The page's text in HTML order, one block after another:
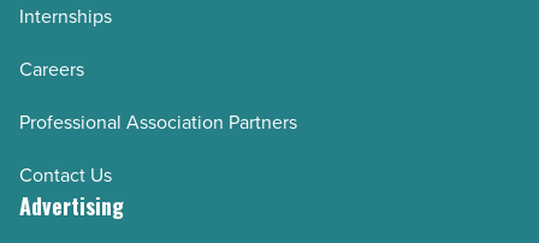
Internships
Careers
Professional Association Partners
Contact Us
Advertising